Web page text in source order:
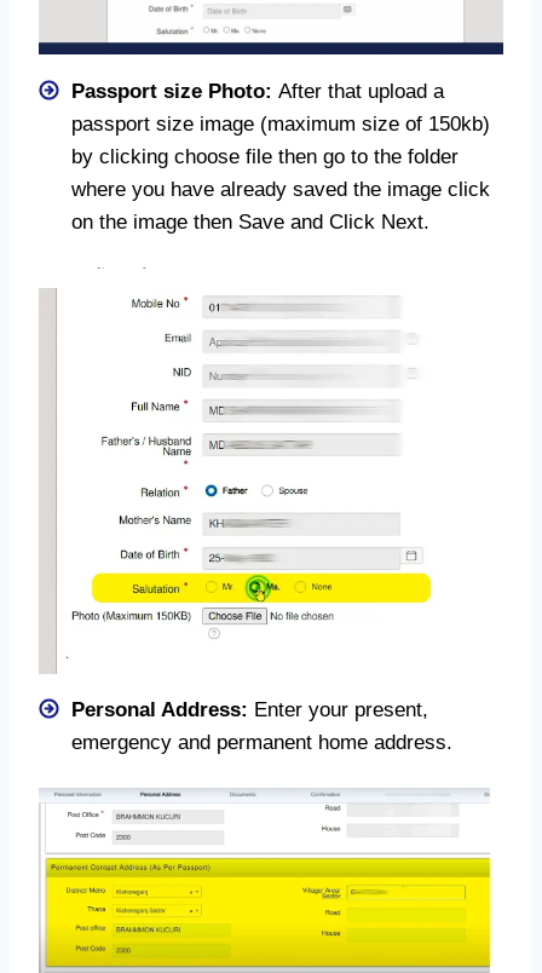
Passport size Photo: After that upload a
passport size image (maximum size of 150kb)
by clicking choose file then go to the folder
where you have already saved the image click
on the image then Save and Click Next.
Personal Address: Enter your present,
emergency and permanent home address.